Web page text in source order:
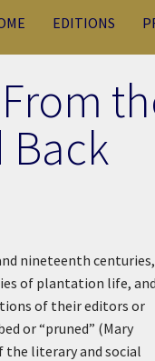
EDITIONS
Back
nineteenth centuries,
of plantation life, and
of their editors or
or “pruned” (Mary
the literary and social